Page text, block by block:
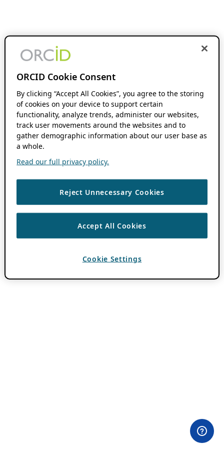
ORCID Cookie Consent
By clicking “Accept All Cookies”, you agree to the storing
of cookies on your device to support certain
functionality, analyze trends, administer our websites,
track user movements around the websites and to
gather demographic information about our user base as
a whole.
Read our full privacy policy.
Reject Unnecessary Cookies
Accept All Cookies
Cookie Settings